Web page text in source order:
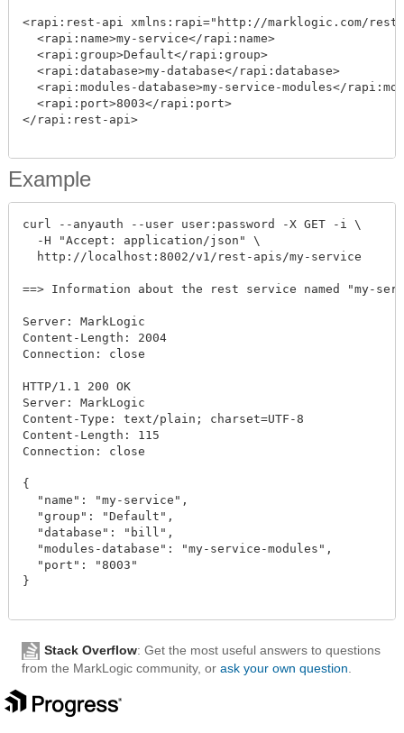
<rapi:rest-api xmlns:rapi="http://marklogic.com/
  <rapi:name>my-service</rapi:name>
  <rapi:group>Default</rapi:group>
  <rapi:database>my-database</rapi:database>
<rapi:modules-database>my-service-modules</
  <rapi:port>8003</rapi:port>
</rapi:rest-api>
Example
curl --anyauth --user user:password -X GET -i \
  -H "Accept: application/json" \
  http://localhost:8002/v1/rest-apis/my-service
==> Information about the rest service named "my-
Server: MarkLogic
Content-Length: 2004
Connection: close
HTTP/1.1 200 OK
Server: MarkLogic
Content-Type: text/plain; charset=UTF-8
Content-Length: 115
Connection: close
{
  "name": "my-service",
  "group": "Default",
  "database": "bill",
  "modules-database": "my-service-modules",
  "port": "8003"
}
Stack Overflow: Get the most useful answers to questions
from the MarkLogic community, or ask your own question